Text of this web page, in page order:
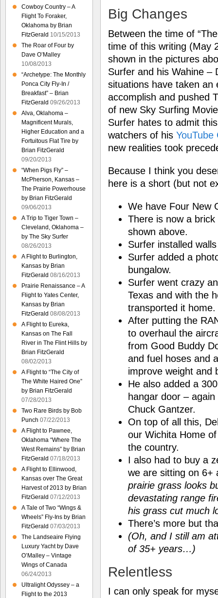
Big Changes
Between the time of
time of this writing (May
shown in the pictures
Surfer and his Wahine –
situations have taken
accomplish and pushed
of new Sky Surfing
Surfer hates to admit
watchers of his YouTube
new realities took
Because I think you
here is a short (but not
We have Four New
There is now a
shown above.
Surfer installed
Surfer added a
bungalow.
Surfer went crazy
Texas and with the
transported it home.
After putting the
to overhaul the
from Good Buddy
and fuel hoses and
improve weight and
He also added a
hangar door –
Chuck Gantzer.
On top of all this,
our Wichita Home
the country.
I also had to buy a
we are sitting on
prairie grass looks
devastating range
his grass cut much
There’s more but
(Oh, and I still am
of 35+ years…)
Relentless
I can only speak for
Cowboy Country – A
Flight To Foraker,
Oklahoma by Brian
FitzGerald 10/15/2013
The Roar of Four by
Dave O’Malley
10/08/2013
“Archetype: The Monthly
Ponca City Fly-In /
Breakfast” – Brian
FitzGerald 09/26/2013
Alva, Oklahoma –
Magnificent Murals,
Higher Education and a
Fortuitous Flat Tire by
Brian FitzGerald
09/20/2013
“When Pigs Fly” –
McPherson, Kansas –
The Prairie Powerhouse
by Brian FitzGerald
09/06/2013
A Trip to Tiger Town –
Cleveland, Oklahoma –
by The Sky Surfer
08/26/2013
A Flight to Burlington,
Kansas by Brian
FitzGerald 08/16/2013
Prairie Renaissance – A
Flight to Yates Center,
Kansas by Brian
FitzGerald 08/08/2013
A Flight to Eureka,
Kansas on The Fall
River in The Flint Hills by
Brian FitzGerald
08/02/2013
A Flight to “The City of
The White Haired One”
by Brian FitzGerald
07/28/2013
Two Rare Birds by Bob
Punch 07/22/2013
A Flight to Pawnee,
Oklahoma “Where The
West Remains” by Brian
FitzGerald 07/18/2013
A Flight to Ellinwood,
Kansas over The Great
Harvest of 2013 by Brian
FitzGerald 07/12/2013
A Tale of Two “Wings &
Wheels” Fly-Ins by Brian
FitzGerald 07/03/2013
The Landseaire Flying
Luxury Yacht by Dave
O’Malley – Vintage
Wings of Canada
06/24/2013
Ultralight Odyssey – a
Flight to the 2013